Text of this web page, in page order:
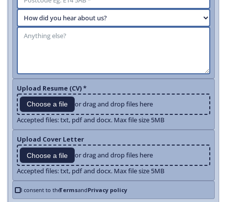
Upload Resume (CV) *
Choose a file
or drag and drop files here
Accepted files: txt, pdf and docx. Max file size 5MB
Upload Cover Letter
Choose a file
or drag and drop files here
Accepted files: txt, pdf and docx. Max file size 5MB
I consent to theTermsandPrivacy policy